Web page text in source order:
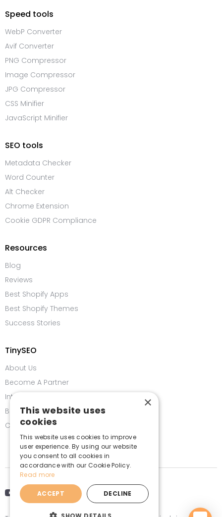
Speed tools
WebP Converter
Avif Converter
PNG Compressor
Image Compressor
JPG Compressor
CSS Minifier
JavaScript Minifier
SEO tools
Metadata Checker
Word Counter
Alt Checker
Chrome Extension
Cookie GDPR Compliance
Resources
Blog
Reviews
Best Shopify Apps
Best Shopify Themes
Success Stories
TinySEO
About Us
Become A Partner
Integrations
Bug Bounty Program
Contact us
×
This website uses
cookies
This website uses cookies to improve
user experience. By using our website
you consent to all cookies in
accordance with our Cookie Policy.
Read more
ACCEPT DECLINE